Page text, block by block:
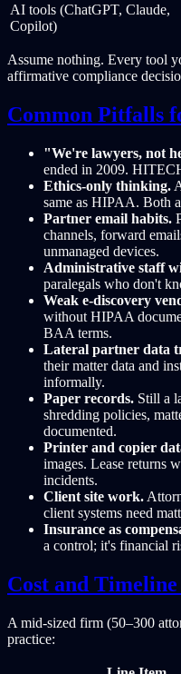
AI tools (ChatGPT, Claude,
Copilot)
Assume nothing. Every tool
affirmative compliance
Common Pitfalls
"We're lawyers, not
ended in 2009.
Ethics-only thinking.
same as HIPAA. Both
Partner email habits.
channels, forward
unmanaged devices.
Administrative staff
paralegals who don't
Weak e-discovery
without HIPAA
BAA terms.
Lateral partner data
their matter data and
informally.
Paper records. Still a
shredding policies,
documented.
Printer and copier
images. Lease returns
incidents.
Client site work.
client systems need
Insurance as
a control; it's financial
Cost and
A mid-sized firm (50–300
practice: